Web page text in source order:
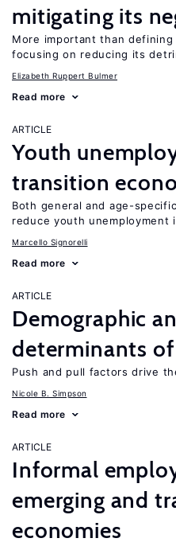
mitigating its
More important than
focusing on reducing its
Elizabeth Ruppert Bulmer
Read more
ARTICLE
Youth
transition
Both general and age-
reduce youth unemployment
Marcello Signorelli
Read more
ARTICLE
Demographic
determinants
Push and pull factors drive
Nicole B. Simpson
Read more
ARTICLE
Informal
emerging and
economies